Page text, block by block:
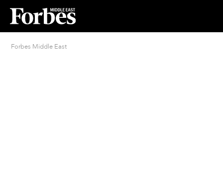
Forbes Middle East